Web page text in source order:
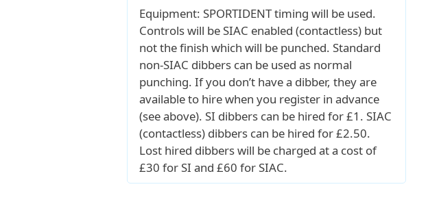
Equipment: SPORTIDENT timing will be used.
Controls will be SIAC enabled (contactless) but
not the finish which will be punched. Standard
non-SIAC dibbers can be used as normal
punching. If you don’t have a dibber, they are
available to hire when you register in advance
(see above). SI dibbers can be hired for £1. SIAC
(contactless) dibbers can be hired for £2.50.
Lost hired dibbers will be charged at a cost of
£30 for SI and £60 for SIAC.